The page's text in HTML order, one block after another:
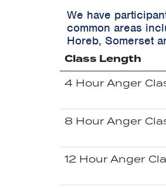
We have
common areas
Horeb, Somerset
Class Length
4 Hour Anger
8 Hour Anger
12 Hour Anger